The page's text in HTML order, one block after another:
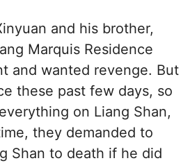
and his brother,
Marquis Residence
and wanted revenge. But
these past few days, so
on Liang Shan,
they demanded to
Shan to death if he did